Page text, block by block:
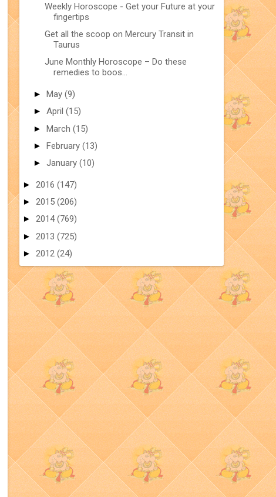
Weekly Horoscope - Get your Future at your
fingertips
Get all the scoop on Mercury Transit in
Taurus
June Monthly Horoscope – Do these
remedies to boos...
► May (9)
► April (15)
► March (15)
► February (13)
► January (10)
► 2016 (147)
► 2015 (206)
► 2014(769)
► 2013 (725)
► 2012 (24)